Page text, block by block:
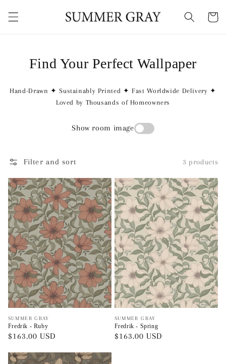
content
Cart
Find Your Perfect Wallpaper
Hand-Drawn ✦ Sustainably Printed ✦ Fast Worldwide Delivery ✦
Loved by Thousands of Homeowners
Show room image
Filter and sort 3 products
Vendor:
SUMMER GRAY
Fredrik - Ruby
Regular
$163.00 USD
Vendor:
SUMMER GRAY
Fredrik - Spring
Regular
$163.00 USD